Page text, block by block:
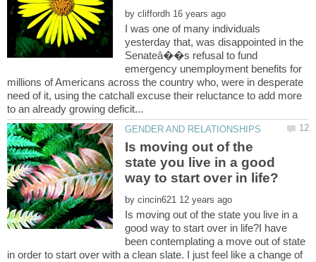
by
I was one of many individuals
yesterday that, was disappointed in the
Senateâ��s refusal to fund
emergency unemployment benefits for
millions of Americans across the country who, were in desperate
need of it, using the catchall excuse their reluctance to add more
Is moving out of the
state you live in a good
by
Is moving out of the state you live in a
good way to start over in life?I have
been contemplating a move out of state
in order to start over with a clean slate. I just feel like a change of